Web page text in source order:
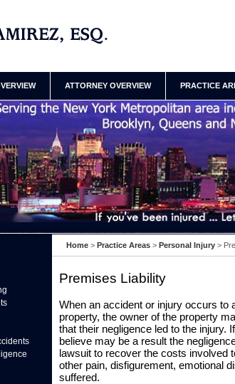
ATTORNEY OVERVIEW PRACTICE
Home > Practice Areas > Personal Injury >
Premises Liability
When an accident or injury occurs to
property, the owner of the property
that their negligence led to the injury.
believe may be a result the
lawsuit to recover the costs involved
other pain, disfigurement, emotional
suffered.